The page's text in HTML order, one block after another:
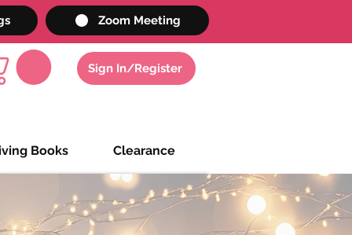
Zoom Meeting
Sign In/Register
Books Clearance